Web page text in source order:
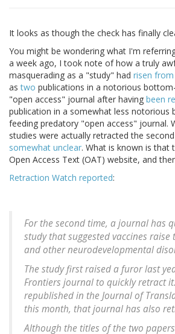
It looks as though the check has finally
You might be wondering what I'm
a week ago, I took note of how a truly
masquerading as a "study" had risen
astwo publications in a notorious
"open access" journal after having been
publication in a somewhat less notorious
feeding predatory "open access" journal.
studies were actually retracted the
somewhat unclear. What is known is that
Open Access Text (OAT) website, and
Retraction Watch reported:
For the second time, a journal has
study that suggested vaccines
and other neurodevelopmental
The study first raised a furor last
Frontiers journal to quickly retract
republished in the Journal of
this month, that journal has also
Although the titles of the two